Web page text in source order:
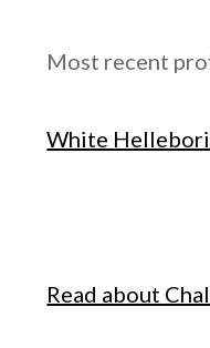
Most recent
White
Read about